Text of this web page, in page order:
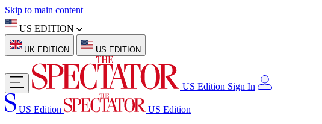
Skip to main content
US EDITION
UK EDITION US EDITION
US Edition Sign In
US Edition
US Edition